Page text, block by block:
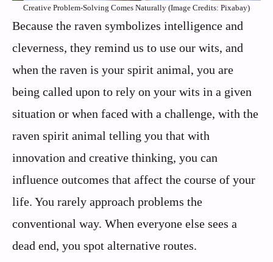
Creative Problem-Solving Comes Naturally (Image Credits: Pixabay)
Because the raven symbolizes intelligence and
cleverness, they remind us to use our wits, and
when the raven is your spirit animal, you are
being called upon to rely on your wits in a given
situation or when faced with a challenge, with the
raven spirit animal telling you that with
innovation and creative thinking, you can
influence outcomes that affect the course of your
life. You rarely approach problems the
conventional way. When everyone else sees a
dead end, you spot alternative routes.